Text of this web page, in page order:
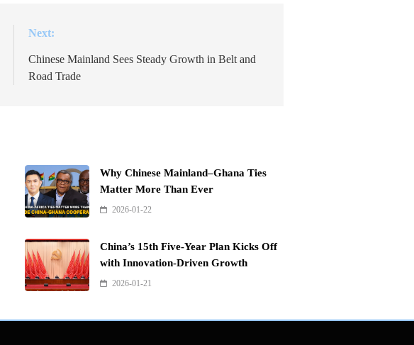
Next:
Chinese Mainland Sees Steady Growth in Belt and
Road Trade
Why Chinese Mainland–Ghana Ties
Matter More Than Ever
2026-01-22
China’s 15th Five-Year Plan Kicks Off
with Innovation-Driven Growth
2026-01-21